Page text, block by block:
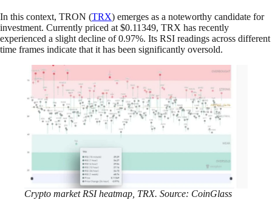
In this context, TRON (TRX) emerges as a noteworthy candidate for
investment. Currently priced at $0.11349, TRX has recently
experienced a slight decline of 0.97%. Its RSI readings across different
time frames indicate that it has been significantly oversold.
Crypto market RSI heatmap, TRX. Source: CoinGlass